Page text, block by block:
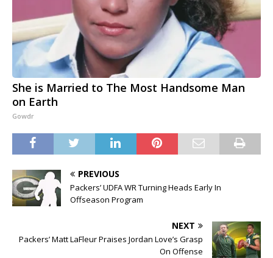
She is Married to The Most Handsome Man
on Earth
Gowdr
PREVIOUS
Packers’ UDFA WR Turning Heads Early In
Offseason Program
NEXT
Packers’ Matt LaFleur Praises Jordan Love’s Grasp
On Offense